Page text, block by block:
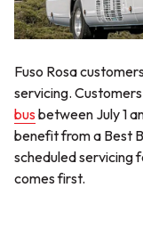
Fuso Rosa
servicing.
busbetween July 1
benefit from a Best
scheduled
comes first.